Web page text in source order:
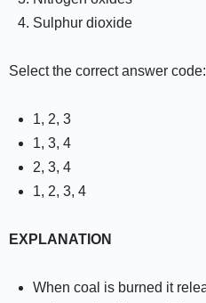
Sulphur dioxide
Select the correct answer code:
1, 2, 3
1, 3, 4
2, 3, 4
1, 2, 3, 4
EXPLANATION
When coal is burned it